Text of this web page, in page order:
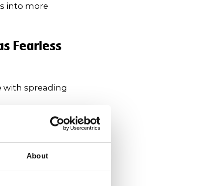
About
into more
Fearless
with spreading
to help lower
up about